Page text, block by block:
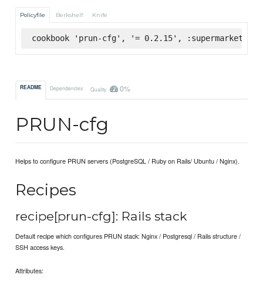
Policyfile Berkshelf Knife
cookbook 'prun-cfg', '= 0.2.15', :supermarket
README Dependencies Quality 0%
PRUN-cfg
Helps to configure PRUN servers (PostgreSQL / Ruby on Rails/ Ubuntu / Nginx).
Recipes
recipe[prun-cfg]: Rails stack
Default recipe which configures PRUN stack: Nginx / Postgresql / Rails structure /
SSH access keys.
Attributes: